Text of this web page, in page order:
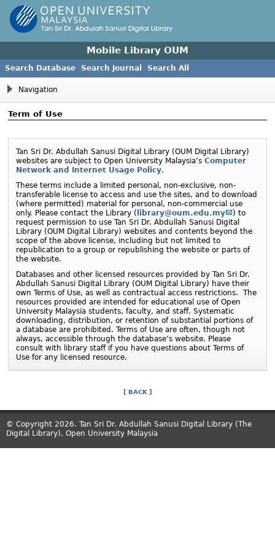
Mobile Library OUM
Search Database Search Journal Search All
Navigation
Term of Use
Tan Sri Dr. Abdullah Sanusi Digital Library (OUM Digital Library)
websites are subject to Open University Malaysia’s Computer
Network and Internet Usage Policy.
These terms include a limited personal, non-exclusive, non-
transferable license to access and use the sites, and to download
(where permitted) material for personal, non-commercial use
only. Please contact the Library ( library@oum.edu.my
) to
request permission to use Tan Sri Dr. Abdullah Sanusi Digital
Library (OUM Digital Library) websites and contents beyond the
scope of the above license, including but not limited to
republication to a group or republishing the website or parts of
the website.
Databases and other licensed resources provided by Tan Sri Dr.
Abdullah Sanusi Digital Library (OUM Digital Library) have their
own Terms of Use, as well as contractual access restrictions. The
resources provided are intended for educational use of Open
University Malaysia students, faculty, and staff. Systematic
downloading, distribution, or retention of substantial portions of
a database are prohibited. Terms of Use are often, though not
always, accessible through the database’s website. Please
consult with library staff if you have questions about Terms of
Use for any licensed resource.
[ BACK ]
© Copyright 2026. Tan Sri Dr. Abdullah Sanusi Digital Library (The
Digital Library), Open University Malaysia